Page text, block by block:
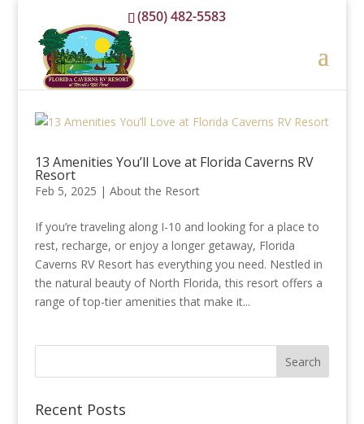
(850) 482-5583
reservations@floridacavernsrvresort.com
13 Amenities You’ll Love at Florida Caverns RV
Resort
Feb 5, 2025 | About the Resort
If you’re traveling along I-10 and looking for a place to
rest, recharge, or enjoy a longer getaway, Florida
Caverns RV Resort has everything you need. Nestled in
the natural beauty of North Florida, this resort offers a
range of top-tier amenities that make it...
Recent Posts